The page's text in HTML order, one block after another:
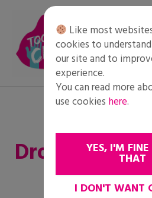
content
Droits des
Like most
cookies to
our site and to
experience.
You can read more
use cookies here.
YES, I'M
THAT
I DON'T WANT